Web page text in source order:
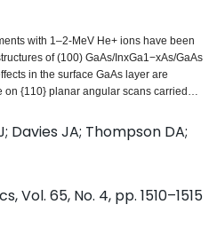
with 1–2-MeV He+ ions have been
of (100) GaAs/InxGa1−xAs/GaAs
in the surface GaAs layer are
{110} planar angular scans carried
generally in a double or more
computer simulation has been
features of the experimental angular
and experimental data allows a
angle θK between the {110} planes for
layer. Only in limiting cases is it
θK from the experimental data alone.
θK>2ψ pc (ψ pc is the critical angle
Davies JA; Thompson DA;
Vol. 65, No. 4, pp. 1510–1515